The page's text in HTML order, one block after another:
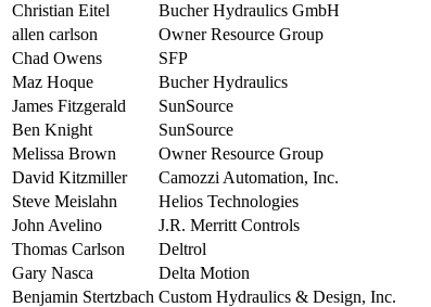
Christian Eitel
Bucher Hydraulics GmbH
allen carlson
Owner Resource Group
Chad Owens
SFP
Maz Hoque
Bucher Hydraulics
James Fitzgerald
SunSource
Ben Knight
SunSource
Melissa Brown
Owner Resource Group
David Kitzmiller
Camozzi Automation, Inc.
Steve Meislahn
Helios Technologies
John Avelino
J.R. Merritt Controls
Thomas Carlson
Deltrol
Gary Nasca
Delta Motion
Benjamin Stertzbach Custom Hydraulics & Design, Inc.